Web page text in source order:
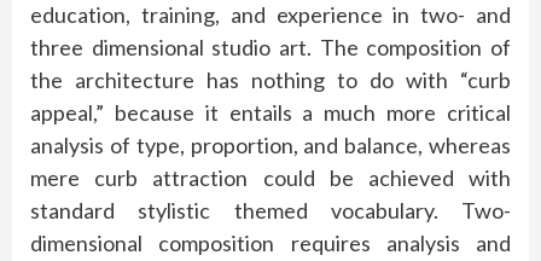
education, training, and experience in two- and
three dimensional studio art. The composition of
the architecture has nothing to do with “curb
appeal,” because it entails a much more critical
analysis of type, proportion, and balance, whereas
mere curb attraction could be achieved with
standard stylistic themed vocabulary. Two-
dimensional composition requires analysis and